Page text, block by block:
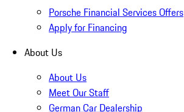
Porsche Financial Services Offers
Apply for Financing
About Us
About Us
Meet Our Staff
German Car Dealership